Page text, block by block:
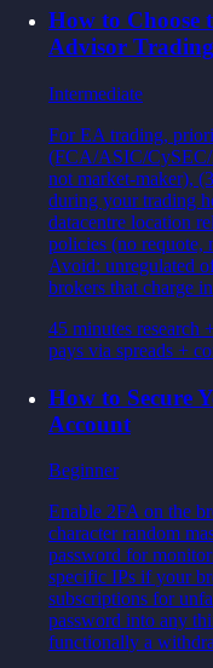
How to Choose
Advisor Trading
Intermediate
For EA trading,
(FCA/ASIC/
not market-maker),
during your trading
datacentre location
policies (no requote,
Avoid: unregulated
brokers that charge
45 minutes research
pays via spreads +
How to Secure
Account
Beginner
Enable 2FA on the
character random
password for
specific IPs if your
subscriptions for
password into any
functionally a